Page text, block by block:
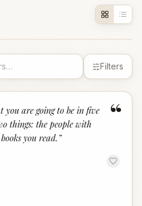
Filters
“
you are going to be in five
things: the people with
you read. ”